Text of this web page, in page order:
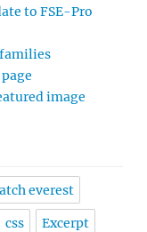
to FSE-Pro
image
everest
css Excerpt